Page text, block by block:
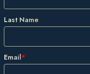
Last Name
Email*